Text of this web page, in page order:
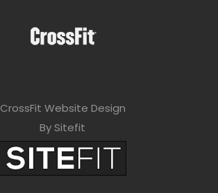
CrossFit Website Design
By Sitefit